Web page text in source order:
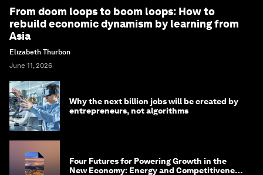
From doom loops to boom loops: How to
rebuild economic dynamism by learning from
Asia
Elizabeth Thurbon
June 11, 2026
Why the next billion jobs will be created by
entrepreneurs, not algorithms
Four Futures for Powering Growth in the
New Economy: Energy and Competitiveness